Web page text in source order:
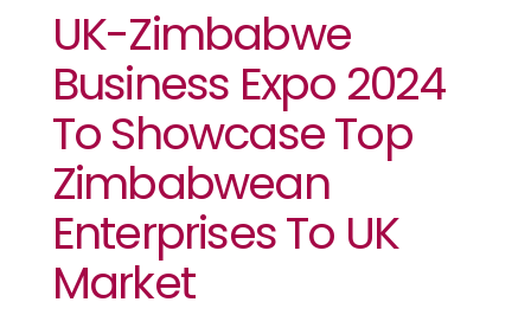
UK-Zimbabwe
Business Expo 2024
To Showcase Top
Zimbabwean
Enterprises To UK
Market